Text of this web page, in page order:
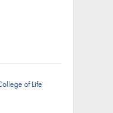
of Life